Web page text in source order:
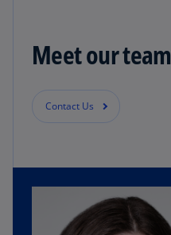
Meet our team
Contact Us